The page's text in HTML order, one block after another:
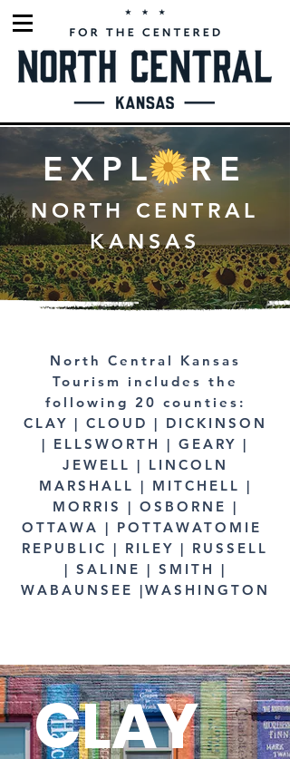
EXPLORE
NORTH CENTRAL
KANSAS
North Central Kansas
Tourism includes the
following 20 counties:
CLAY | CLOUD | DICKINSON
| ELLSWORTH | GEARY |
JEWELL | LINCOLN
MARSHALL | MITCHELL |
MORRIS | OSBORNE |
OTTAWA | POTTAWATOMIE
REPUBLIC | RILEY | RUSSELL
| SALINE | SMITH |
WABAUNSEE |WASHINGTON
CLAY